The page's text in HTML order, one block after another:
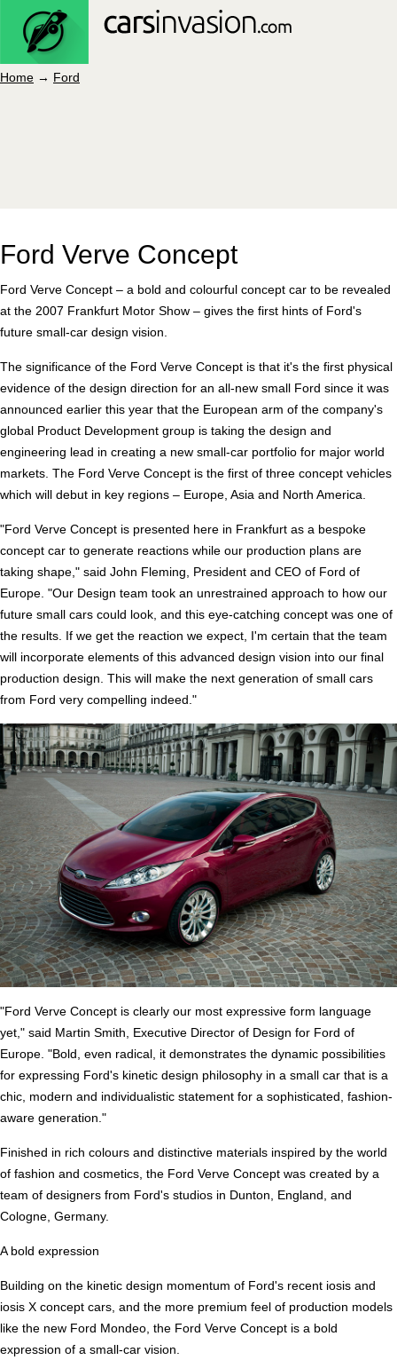
Home → Ford
Ford Verve Concept
Ford Verve Concept – a bold and colourful concept car to be revealed
at the 2007 Frankfurt Motor Show – gives the first hints of Ford's
future small-car design vision.
The significance of the Ford Verve Concept is that it's the first physical
evidence of the design direction for an all-new small Ford since it was
announced earlier this year that the European arm of the company's
global Product Development group is taking the design and
engineering lead in creating a new small-car portfolio for major world
markets. The Ford Verve Concept is the first of three concept vehicles
which will debut in key regions – Europe, Asia and North America.
"Ford Verve Concept is presented here in Frankfurt as a bespoke
concept car to generate reactions while our production plans are
taking shape," said John Fleming, President and CEO of Ford of
Europe. "Our Design team took an unrestrained approach to how our
future small cars could look, and this eye-catching concept was one of
the results. If we get the reaction we expect, I'm certain that the team
will incorporate elements of this advanced design vision into our final
production design. This will make the next generation of small cars
from Ford very compelling indeed."
"Ford Verve Concept is clearly our most expressive form language
yet," said Martin Smith, Executive Director of Design for Ford of
Europe. "Bold, even radical, it demonstrates the dynamic possibilities
for expressing Ford's kinetic design philosophy in a small car that is a
chic, modern and individualistic statement for a sophisticated, fashion-
aware generation."
Finished in rich colours and distinctive materials inspired by the world
of fashion and cosmetics, the Ford Verve Concept was created by a
team of designers from Ford's studios in Dunton, England, and
Cologne, Germany.
A bold expression
Building on the kinetic design momentum of Ford's recent iosis and
iosis X concept cars, and the more premium feel of production models
like the new Ford Mondeo, the Ford Verve Concept is a bold
expression of a small-car vision.